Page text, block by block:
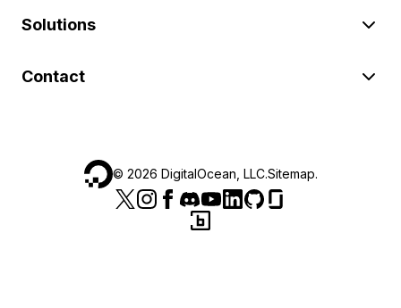
Solutions
Contact
© 2026 DigitalOcean, LLC.Sitemap.